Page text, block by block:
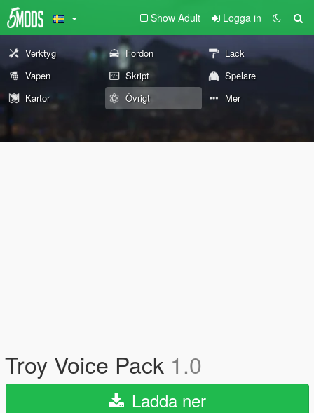
Show Adult Logga in
Verktyg Fordon
Lack
Vapen
Skript
Spelare
Kartor
Övrigt Mer
Troy Voice Pack 1.0
Ladda ner